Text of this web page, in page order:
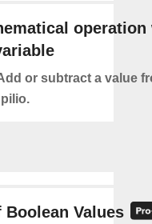
operation
or subtract a value
Values